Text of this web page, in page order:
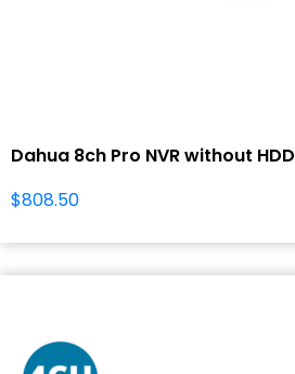
Dahua 8ch Pro NVR without HDD
$808.50